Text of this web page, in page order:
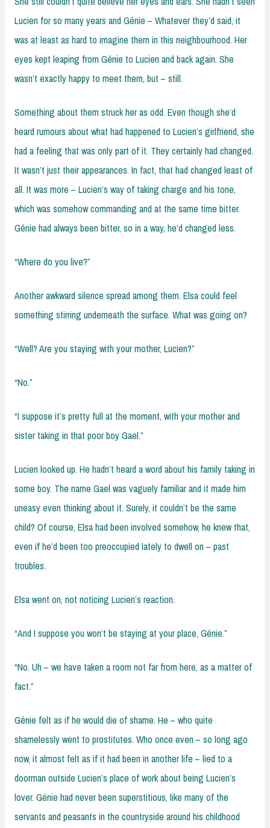
Lucien for so many years and Génie – Whatever they’d said, it
was at least as hard to imagine them in this neighbourhood. Her
eyes kept leaping from Génie to Lucien and back again. She
wasn’t exactly happy to meet them, but – still.
Something about them struck her as odd. Even though she’d
heard rumours about what had happened to Lucien’s girlfriend, she
had a feeling that was only part of it. They certainly had changed.
It wasn’t just their appearances. In fact, that had changed least of
all. It was more – Lucien’s way of taking charge and his tone,
which was somehow commanding and at the same time bitter.
Génie had always been bitter, so in a way, he’d changed less.
“Where do you live?”
Another awkward silence spread among them. Elsa could feel
something stirring underneath the surface. What was going on?
“Well? Are you staying with your mother, Lucien?”
“No.”
“I suppose it’s pretty full at the moment, with your mother and
sister taking in that poor boy Gael.”
Lucien looked up. He hadn’t heard a word about his family taking in
some boy. The name Gael was vaguely familiar and it made him
uneasy even thinking about it. Surely, it couldn’t be the same
child? Of course, Elsa had been involved somehow, he knew that,
even if he’d been too preoccupied lately to dwell on – past
troubles.
Elsa went on, not noticing Lucien’s reaction.
“And I suppose you won’t be staying at your place, Génie.”
“No. Uh – we have taken a room not far from here, as a matter of
fact.”
Génie felt as if he would die of shame. He – who quite
shamelessly went to prostitutes. Who once even – so long ago
now, it almost felt as if it had been in another life – lied to a
doorman outside Lucien’s place of work about being Lucien’s
lover. Génie had never been superstitious, like many of the
servants and peasants in the countryside around his childhood